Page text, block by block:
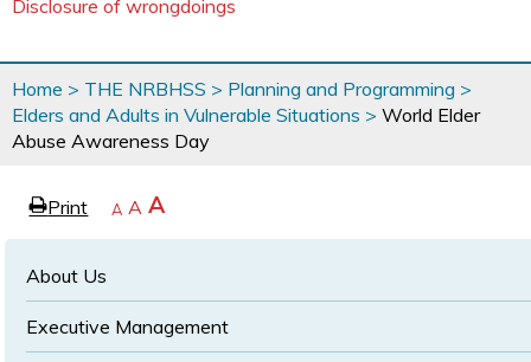
Disclosure of wrongdoings
You
are
here
Home > THE NRBHSS > Planning and Programming >
Elders and Adults in Vulnerable Situations > World Elder
Abuse Awareness Day
ePrint page
Decrease
A Reset
text
A Increase
text
A
About Us
Executive Management